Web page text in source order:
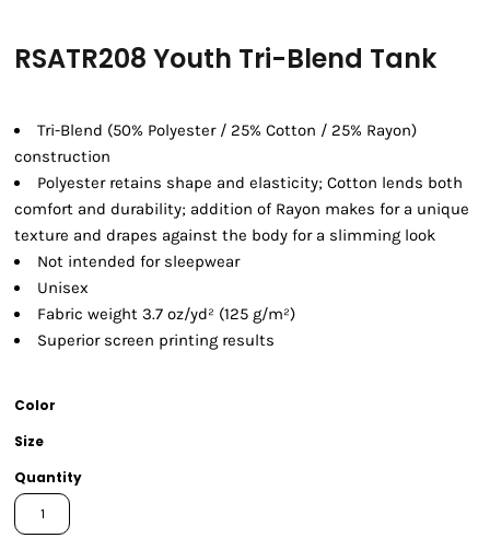
RSATR208 Youth Tri-Blend Tank
Tri-Blend (50% Polyester / 25% Cotton / 25% Rayon)
construction
Polyester retains shape and elasticity; Cotton lends both
comfort and durability; addition of Rayon makes for a unique
texture and drapes against the body for a slimming look
Not intended for sleepwear
Unisex
Fabric weight 3.7 oz/yd² (125 g/m²)
Superior screen printing results
Color
Size
Quantity